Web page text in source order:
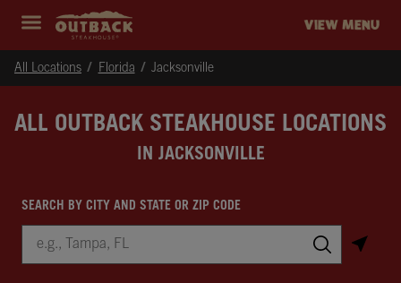
Expand header
outback Homepage VIEW MENU
All Locations Florida Jacksonville
ALL OUTBACK STEAKHOUSE LOCATIONS
IN JACKSONVILLE
SEARCH BY CITY AND STATE OR ZIP CODE